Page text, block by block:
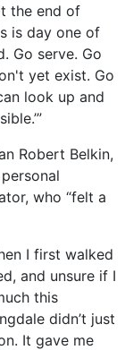
the end of
is day one of
Go serve. Go
yet exist. Go
look up and
Robert Belkin,
who “felt a
I first walked
and unsure if I
this
didn’t just
It gave me